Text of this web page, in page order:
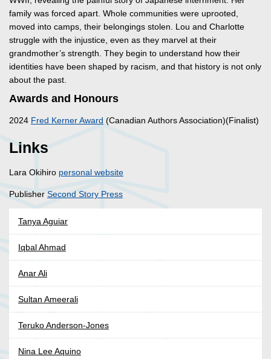
family was forced apart. Whole communities were uprooted,
moved into camps, their belongings stolen. Lou and Charlotte
struggle with the injustice, even as they marvel at their
grandmother’s strength. They begin to understand how their
identities have been shaped by racism, and that history is not only
about the past.
Awards and Honours
2024 Fred Kerner Award (Canadian Authors Association)(Finalist)
Links
Lara Okihiro personal website
Publisher Second Story Press
Tanya Aguiar
Iqbal Ahmad
Anar Ali
Sultan Ameerali
Teruko Anderson-Jones
Nina Lee Aquino